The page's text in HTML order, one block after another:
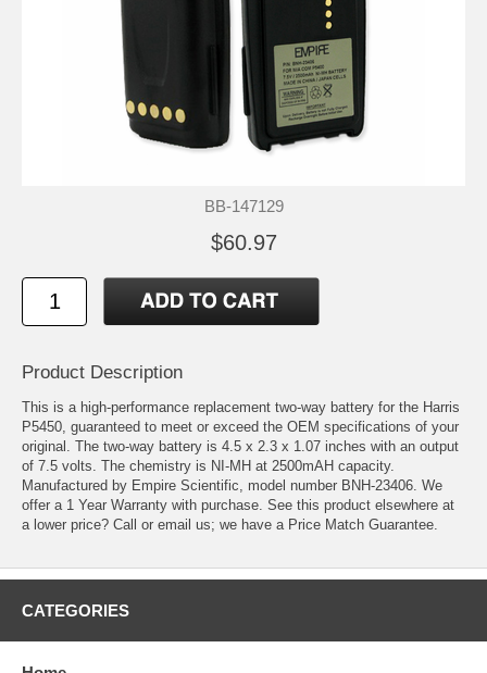
BB-147129
$60.97
Product Description
This is a high-performance replacement two-way battery for the Harris
P5450, guaranteed to meet or exceed the OEM specifications of your
original. The two-way battery is 4.5 x 2.3 x 1.07 inches with an output
of 7.5 volts. The chemistry is NI-MH at 2500mAH capacity.
Manufactured by Empire Scientific, model number BNH-23406. We
offer a 1 Year Warranty with purchase. See this product elsewhere at
a lower price? Call or email us; we have a Price Match Guarantee.
CATEGORIES